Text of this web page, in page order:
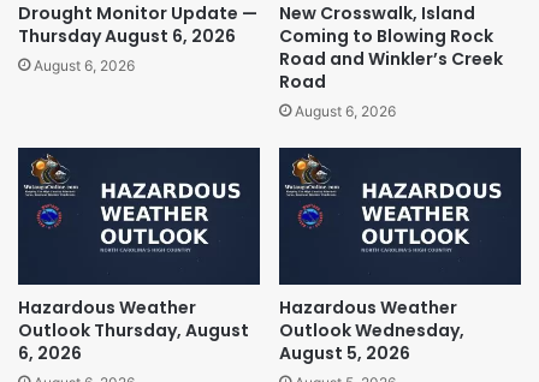
Drought Monitor Update —
Thursday August 6, 2026
August 6, 2026
New Crosswalk, Island
Coming to Blowing Rock
Road and Winkler’s Creek
Road
August 6, 2026
Hazardous Weather
Outlook Thursday, August
6, 2026
Hazardous Weather
Outlook Wednesday,
August 5, 2026